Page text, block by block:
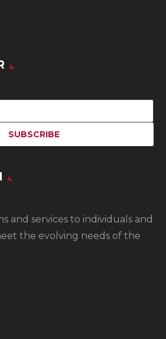
and services to individuals and
the evolving needs of the